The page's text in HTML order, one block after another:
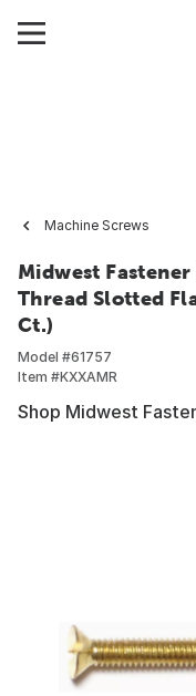
Machine Screws
Midwest
Thread Slotted
Ct.)
Model #61757
Item #KXXAMR
Shop Midwest